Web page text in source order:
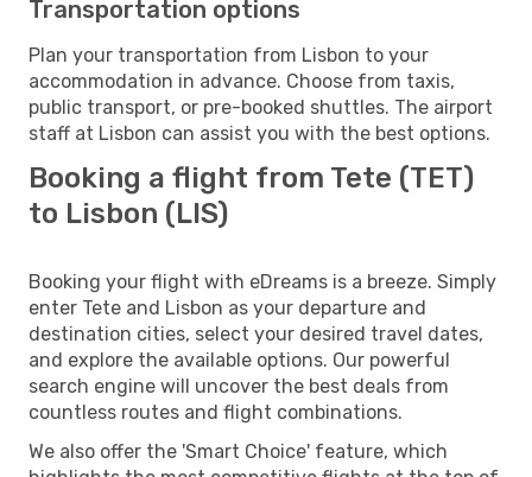
Transportation options
Plan your transportation from Lisbon to your
accommodation in advance. Choose from taxis,
public transport, or pre-booked shuttles. The airport
staff at Lisbon can assist you with the best options.
Booking a flight from Tete (TET)
to Lisbon (LIS)
Booking your flight with eDreams is a breeze. Simply
enter Tete and Lisbon as your departure and
destination cities, select your desired travel dates,
and explore the available options. Our powerful
search engine will uncover the best deals from
countless routes and flight combinations.
We also offer the 'Smart Choice' feature, which